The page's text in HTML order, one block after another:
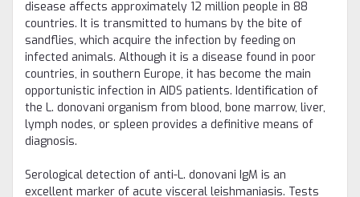
disease affects approximately 12 million people in 88
countries. It is transmitted to humans by the bite of
sandflies, which acquire the infection by feeding on
infected animals. Although it is a disease found in poor
countries, in southern Europe, it has become the main
opportunistic infection in AIDS patients. Identification of
the L. donovani organism from blood, bone marrow, liver,
lymph nodes, or spleen provides a definitive means of
diagnosis.
Serological detection of anti-L. donovani IgM is an
excellent marker of acute visceral leishmaniasis. Tests